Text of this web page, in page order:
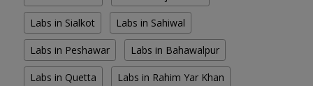
Labs in Sialkot Labs in Sahiwal
Labs in Peshawar Labs in Bahawalpur
Labs in Quetta Labs in Rahim Yar Khan